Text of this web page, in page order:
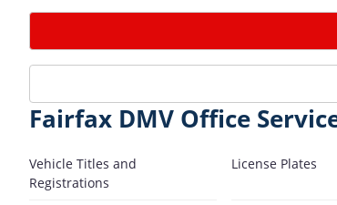
Fairfax DMV Office
Vehicle Titles and
Registrations
License Plates